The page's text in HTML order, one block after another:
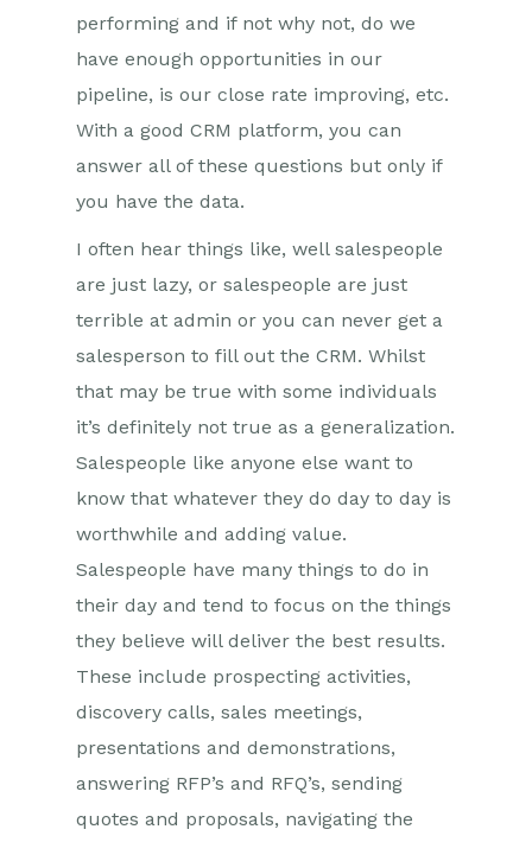
performing and if not why not, do we
have enough opportunities in our
pipeline, is our close rate improving, etc.
With a good CRM platform, you can
answer all of these questions but only if
you have the data.
I often hear things like, well salespeople
are just lazy, or salespeople are just
terrible at admin or you can never get a
salesperson to fill out the CRM. Whilst
that may be true with some individuals
it’s definitely not true as a generalization.
Salespeople like anyone else want to
know that whatever they do day to day is
worthwhile and adding value.
Salespeople have many things to do in
their day and tend to focus on the things
they believe will deliver the best results.
These include prospecting activities,
discovery calls, sales meetings,
presentations and demonstrations,
answering RFP’s and RFQ’s, sending
quotes and proposals, navigating the